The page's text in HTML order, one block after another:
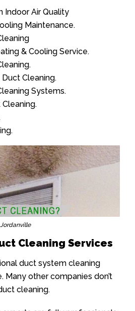
Indoor Air Quality
Maintenance.
& Cooling Service.
Cleaning.
Systems.
Cleaning Services
duct system cleaning
Many other companies don’t
cleaning.